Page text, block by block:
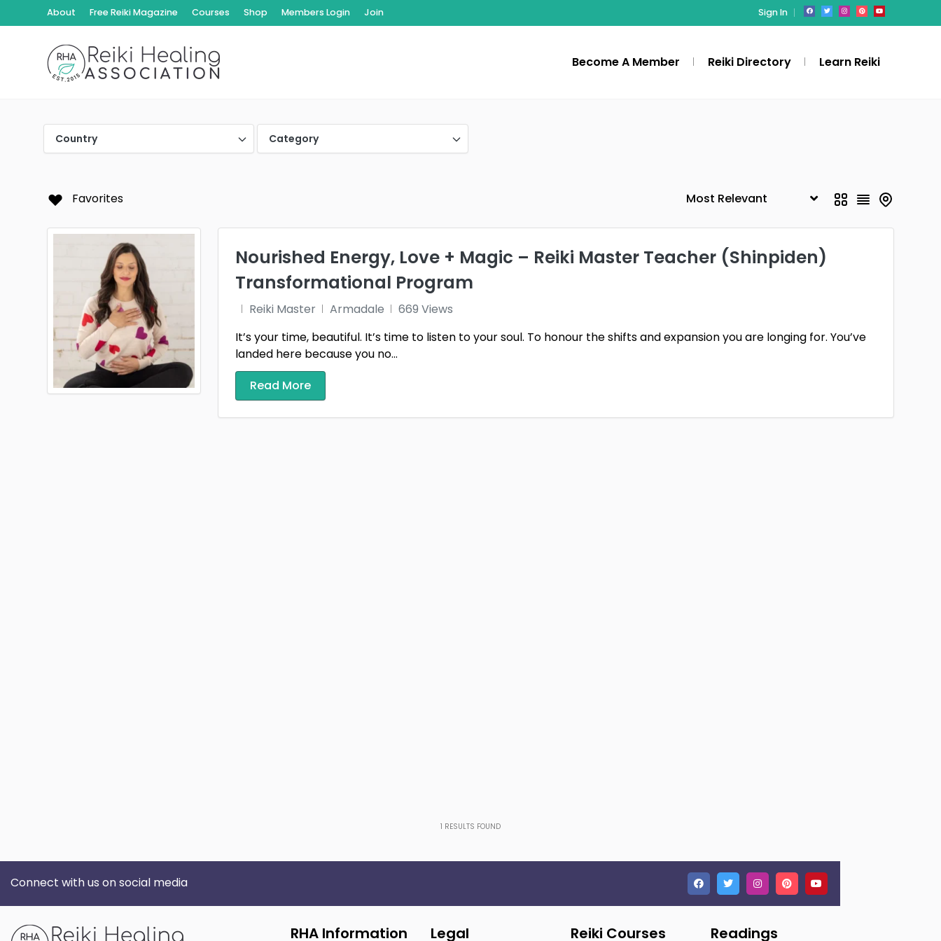
About Free Reiki Magazine Courses Shop Members Login Join Sign In
Become A Member Reiki Directory Learn Reiki
Country Category
Favorites
Nourished Energy, Love + Magic – Reiki Master Teacher (Shinpiden)
Transformational Program
Reiki Master Armadale
669 Views
It’s your time, beautiful. It’s time to listen to your soul. To honour the shifts and expansion you are longing for. You’ve
landed here because you no...
Read More
1 RESULTS FOUND
Connect with us on social media
RHA Information Legal Reiki Courses Readings